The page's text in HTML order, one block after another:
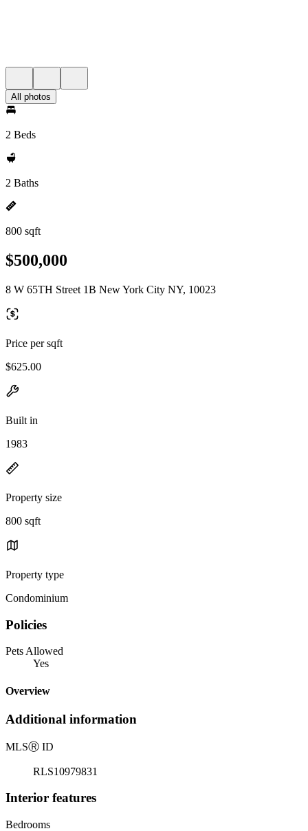
All photos
2 Beds
2 Baths
800 sqft
$500,000
8 W 65TH Street 1B New York City NY, 10023
Price per sqft
$625.00
Built in
1983
Property size
800 sqft
Property type
Condominium
Policies
Pets Allowed
Yes
Overview
Additional information
MLSⓇ ID
RLS10979831
Interior features
Bedrooms